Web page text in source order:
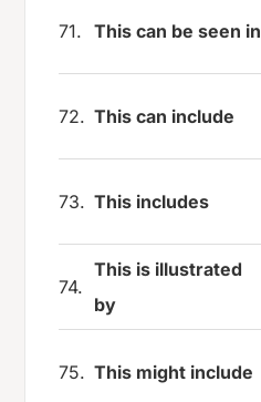
71. This can be seen in
72. This can include
73. This includes
74.
This is illustrated
by
75. This might include